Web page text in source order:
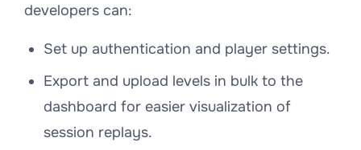
developers can:
Set up authentication and player settings.
Export and upload levels in bulk to the
dashboard for easier visualization of
session replays.